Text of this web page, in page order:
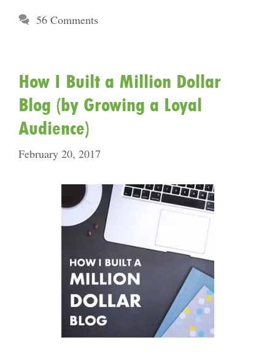
56 Comments
How I Built a Million Dollar
Blog (by Growing a Loyal
Audience)
February 20, 2017